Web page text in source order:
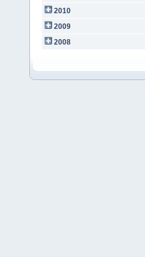
2010
2009
2008